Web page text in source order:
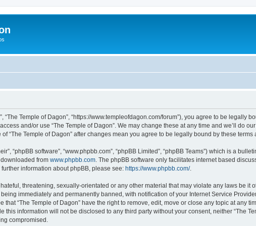
“The Temple of Dagon”, “https://www.templeofdagon.com/forum”), you agree to be legally
and/or use “The Temple of Dagon”. We may change these at any time and we’ll do
“The Temple of Dagon” after changes mean you agree to be legally bound by these terms
“phpBB software”, “www.phpbb.com”, “phpBB Limited”, “phpBB Teams”) which is a
downloaded from www.phpbb.com . The phpBB software only facilitates internet based
information about phpBB, please see: https://www.phpbb.com/.
threatening, sexually-orientated or any other material that may violate any laws be it
immediately and permanently banned, with notification of your Internet Service
“The Temple of Dagon” have the right to remove, edit, move or close any topic at any
information will not be disclosed to any third party without your consent, neither “The
compromised.